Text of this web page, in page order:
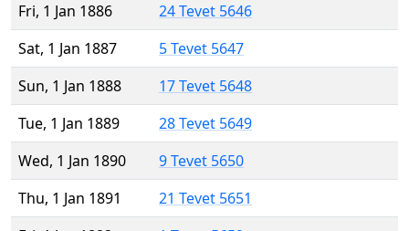
Fri, 1 Jan 1886
24 Tevet 5646
Sat, 1 Jan 1887
5 Tevet 5647
Sun, 1 Jan 1888
17 Tevet 5648
Tue, 1 Jan 1889
28 Tevet 5649
Wed, 1 Jan 1890
9 Tevet 5650
Thu, 1 Jan 1891
21 Tevet 5651